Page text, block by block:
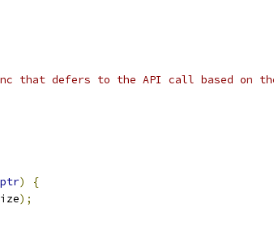
that defers to the API call based on
)
{
);